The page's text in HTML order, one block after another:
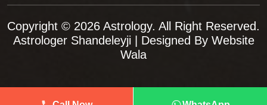
Copyright © 2026 Astrology. All Right Reserved.
Astrologer Shandeleyji | Designed By Website
Wala